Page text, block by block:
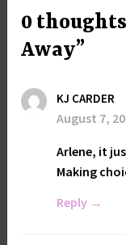
0
Away”
KJ CARDER
August 7,
Arlene, it
Making
Reply